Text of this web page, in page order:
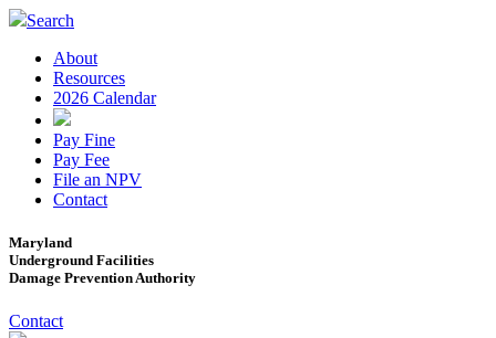
Search
About
Resources
2026 Calendar
Pay Fine
Pay Fee
File an NPV
Contact
Maryland
Underground Facilities
Damage Prevention Authority
Contact